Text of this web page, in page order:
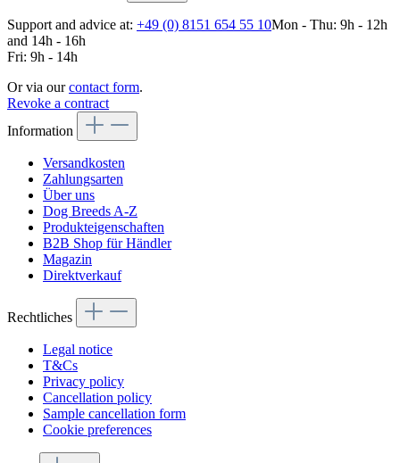
Support and advice at: +49 (0) 8151 654 55 10Mon - Thu: 9h - 12h
and 14h - 16h
Fri: 9h - 14h
Or via ourcontact form.
Revoke a contract
Information
Versandkosten
Zahlungsarten
Über uns
Dog Breeds A-Z
Produkteigenschaften
B2B Shop für Händler
Magazin
Direktverkauf
Rechtliches
Legal notice
T&Cs
Privacy policy
Cancellation policy
Sample cancellation form
Cookie preferences